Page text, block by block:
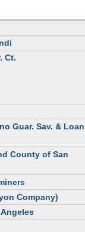
Ct.
Guar. Sav. & Loan
County of San
Company)